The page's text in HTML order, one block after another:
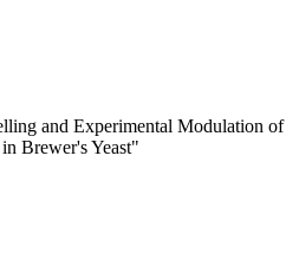
and Experimental Modulation of
Brewer's Yeast"